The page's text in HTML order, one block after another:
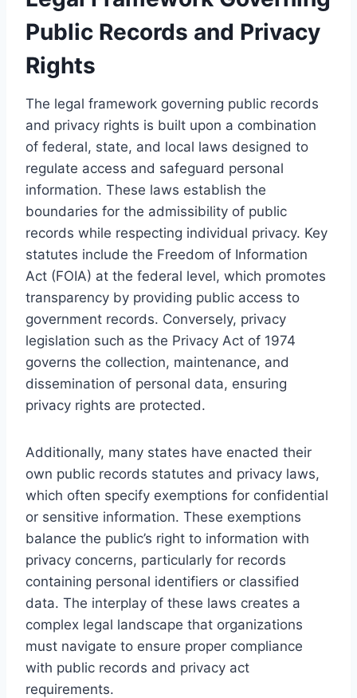
Public Records and Privacy
Rights
The legal framework governing public records
and privacy rights is built upon a combination
of federal, state, and local laws designed to
regulate access and safeguard personal
information. These laws establish the
boundaries for the admissibility of public
records while respecting individual privacy. Key
statutes include the Freedom of Information
Act (FOIA) at the federal level, which promotes
transparency by providing public access to
government records. Conversely, privacy
legislation such as the Privacy Act of 1974
governs the collection, maintenance, and
dissemination of personal data, ensuring
privacy rights are protected.
Additionally, many states have enacted their
own public records statutes and privacy laws,
which often specify exemptions for confidential
or sensitive information. These exemptions
balance the public’s right to information with
privacy concerns, particularly for records
containing personal identifiers or classified
data. The interplay of these laws creates a
complex legal landscape that organizations
must navigate to ensure proper compliance
with public records and privacy act
requirements.